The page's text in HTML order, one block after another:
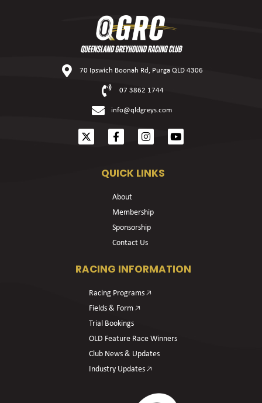
70 Ipswich Boonah Rd, Purga QLD 4306
07 3862 1744
info@qldgreys.com
QUICK LINKS
About
Membership
Sponsorship
Contact Us
RACING INFORMATION
Racing Programs 🡥
Fields & Form 🡥
Trial Bookings
OLD Feature Race Winners
Club News & Updates
Industry Updates 🡥